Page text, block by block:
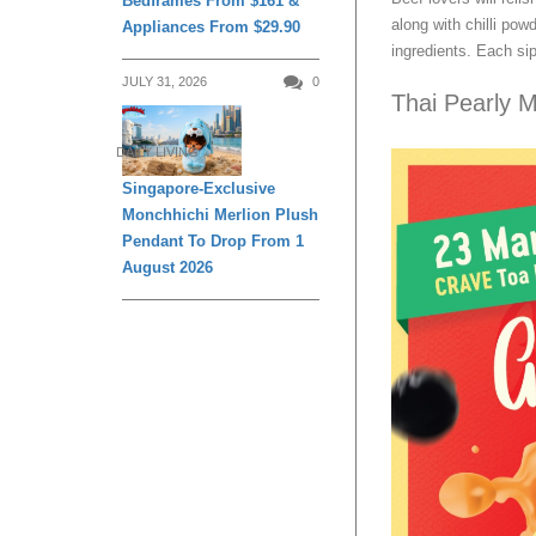
along with chilli
ingredients. Each
Thai Pearly
Appliances From $29.90
JULY 31, 2026 0
DAILY LIVING
Singapore-Exclusive
Monchhichi Merlion Plush
Pendant To Drop From 1
August 2026